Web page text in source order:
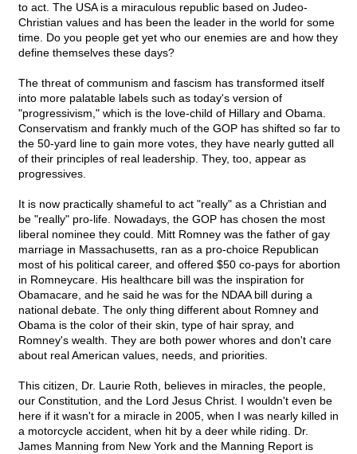
to act. The USA is a miraculous republic based on Judeo-
Christian values and has been the leader in the world for some
time. Do you people get yet who our enemies are and how they
define themselves these days?
The threat of communism and fascism has transformed itself
into more palatable labels such as today's version of
"progressivism," which is the love-child of Hillary and Obama.
Conservatism and frankly much of the GOP has shifted so far to
the 50-yard line to gain more votes, they have nearly gutted all
of their principles of real leadership. They, too, appear as
progressives.
It is now practically shameful to act "really" as a Christian and
be "really" pro-life. Nowadays, the GOP has chosen the most
liberal nominee they could. Mitt Romney was the father of gay
marriage in Massachusetts, ran as a pro-choice Republican
most of his political career, and offered $50 co-pays for abortion
in Romneycare. His healthcare bill was the inspiration for
Obamacare, and he said he was for the NDAA bill during a
national debate. The only thing different about Romney and
Obama is the color of their skin, type of hair spray, and
Romney's wealth. They are both power whores and don't care
about real American values, needs, and priorities.
This citizen, Dr. Laurie Roth, believes in miracles, the people,
our Constitution, and the Lord Jesus Christ. I wouldn't even be
here if it wasn't for a miracle in 2005, when I was nearly killed in
a motorcycle accident, when hit by a deer while riding. Dr.
James Manning from New York and the Manning Report is